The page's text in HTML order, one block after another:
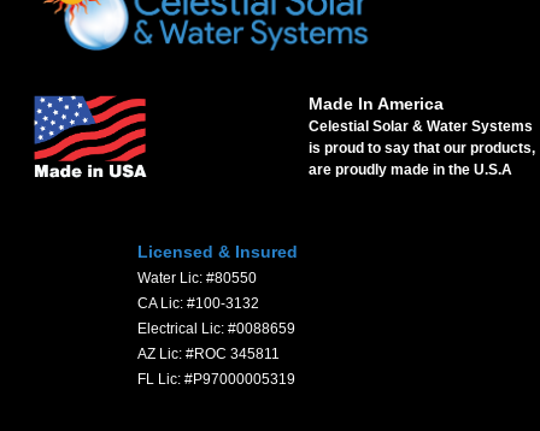
Made In America
Celestial Solar & Water Systems
is proud to say that our products,
are proudly made in the U.S.A
Licensed & Insured
Water Lic: #80550
CA Lic: #100-3132
Electrical Lic: #0088659
AZ Lic: #ROC 345811
FL Lic: #P97000005319